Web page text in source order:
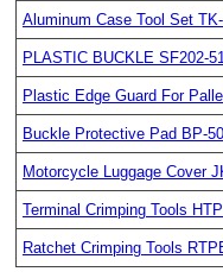
Aluminum Case Tool Set
PLASTIC BUCKLE SF202-
Plastic Edge Guard For
Buckle Protective Pad BP-
Motorcycle Luggage Cover
Terminal Crimping Tools
Ratchet Crimping Tools